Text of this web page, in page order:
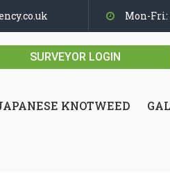
Mon-Fri:
SURVEYOR LOGIN
KNOTWEED